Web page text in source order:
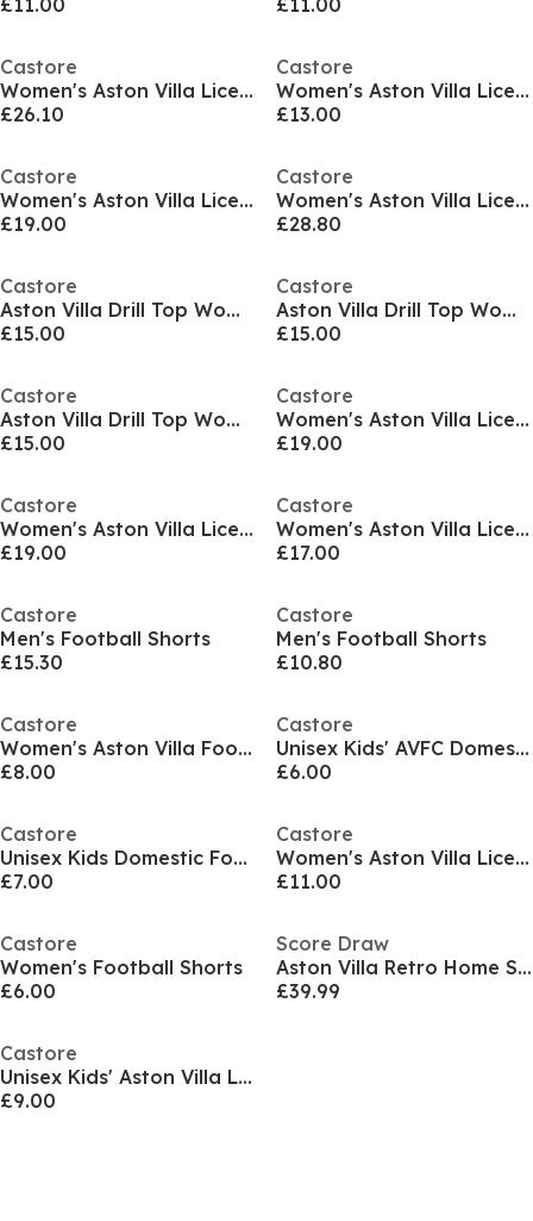
£11.00 £11.00
Castore
Women's Aston Villa Licensed Rain Anorak Jacket
£26.10
Castore
Women's Aston Villa Licensed Tracksuit Bottom
£13.00
Castore
Women's Aston Villa Licensed Rain Anorak Jacket
£19.00
Castore
Women's Aston Villa Licensed Rain Anorak Jacket
£28.80
Castore
Aston Villa Drill Top Womens
£15.00
Castore
Aston Villa Drill Top Womens
£15.00
Castore
Aston Villa Drill Top Womens
£15.00
Castore
Women's Aston Villa Licensed Rain Anorak Jacket
£19.00
Castore
Women's Aston Villa Licensed Rain Anorak Jacket
£19.00
Castore
Women's Aston Villa Licensed Managers Football Jacket
£17.00
Castore
Men's Football Shorts
£15.30
Castore
Men's Football Shorts
£10.80
Castore
Women's Aston Villa Football Shorts
£8.00
Castore
Unisex Kids' AVFC Domestic Replica Football Shorts
£6.00
Castore
Unisex Kids Domestic Football Shorts
£7.00
Castore
Women's Aston Villa Licensed Rain Anorak Jacket
£11.00
Castore
Women's Football Shorts
£6.00
Score Draw
Aston Villa Retro Home Shirt 1988/89
£39.99
Castore
Unisex Kids' Aston Villa Licensed Vest
£9.00